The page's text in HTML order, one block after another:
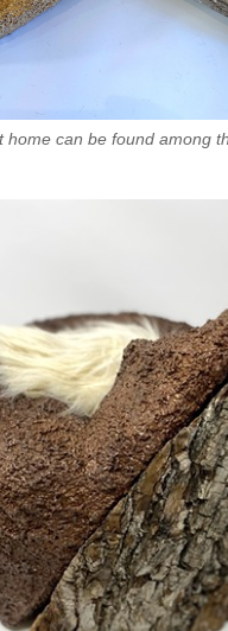
home can be found among